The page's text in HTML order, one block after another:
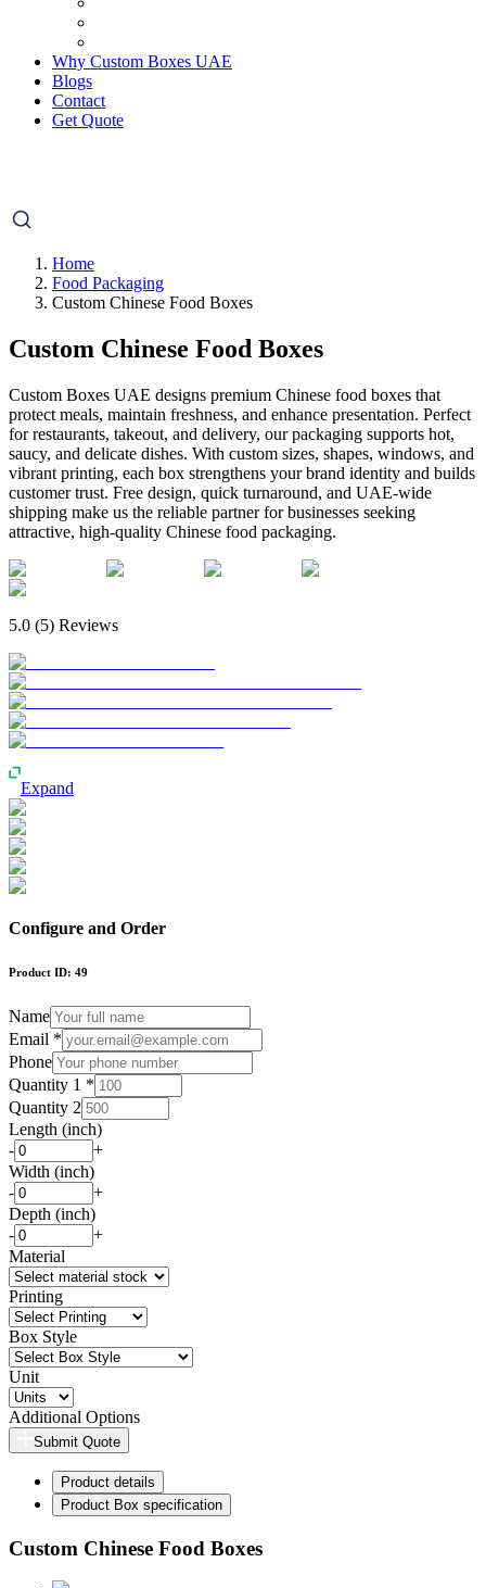
Why Custom Boxes UAE
Blogs
Contact
Get Quote
Home
Food Packaging
Custom Chinese Food Boxes
Custom Chinese Food Boxes
Custom Boxes UAE designs premium Chinese food boxes that
protect meals, maintain freshness, and enhance presentation. Perfect
for restaurants, takeout, and delivery, our packaging supports hot,
saucy, and delicate dishes. With custom sizes, shapes, windows, and
vibrant printing, each box strengthens your brand identity and builds
customer trust. Free design, quick turnaround, and UAE-wide
shipping make us the reliable partner for businesses seeking
attractive, high-quality Chinese food packaging.
5.0 (5) Reviews
Expand
Configure and Order
Product ID: 49
Name
Email *
Phone
Quantity 1 *
Quantity 2
Length (inch)
-
+
Width (inch)
-
+
Depth (inch)
-
+
Material
Printing
Box Style
Unit
Additional Options
Submit Quote
Product details
Product Box specification
Custom Chinese Food Boxes